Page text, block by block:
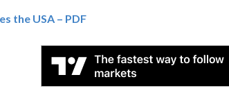
the USA – PDF